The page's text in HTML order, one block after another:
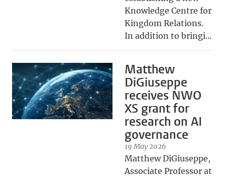
Knowledge Centre for
Kingdom Relations.
In addition to bringi...
Matthew
DiGiuseppe
receives NWO
XS grant for
research on AI
governance
19 May 2026
Matthew DiGiuseppe,
Associate Professor at